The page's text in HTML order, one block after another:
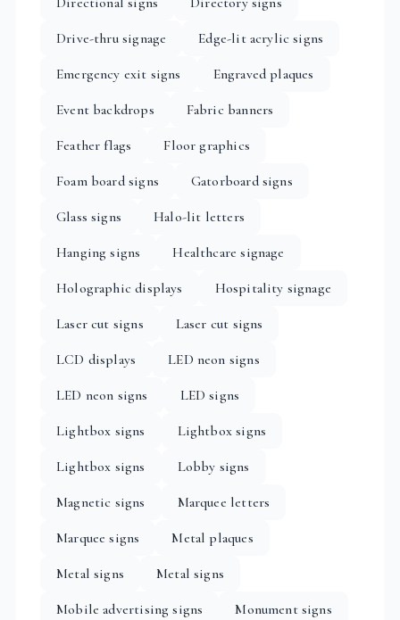
Drive-thru signage
Edge-lit acrylic signs
Emergency exit signs
Engraved plaques
Event backdrops
Fabric banners
Feather flags
Floor graphics
Foam board signs
Gatorboard signs
Glass signs
Halo-lit letters
Hanging signs
Healthcare signage
Holographic displays
Hospitality signage
Laser cut signs
Laser cut signs
LCD displays
LED neon signs
LED neon signs
LED signs
Lightbox signs
Lightbox signs
Lightbox signs
Lobby signs
Magnetic signs
Marquee letters
Marquee signs
Metal plaques
Metal signs
Metal signs
Mobile advertising signs
Monument signs